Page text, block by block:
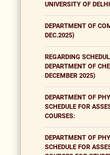
UNIVERSITY OF DELHI
DEPARTMENT OF
DEC.2025)
REGARDING
DEPARTMENT OF
DECEMBER 2025)
DEPARTMENT OF
SCHEDULE FOR
COURSES:
DEPARTMENT OF
SCHEDULE FOR